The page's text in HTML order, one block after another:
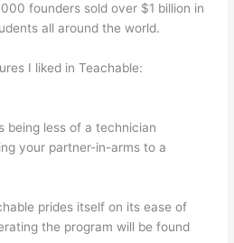
founders sold over $1 billion in
all around the world.
I liked in Teachable:
being less of a technician
your partner-in-arms to a
prides itself on its ease of
the program will be found